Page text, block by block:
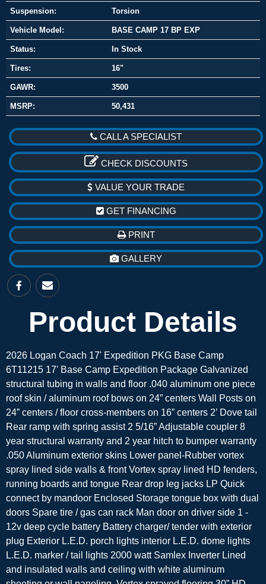
Suspension: Torsion
Vehicle Model: BASE CAMP 17 BP EXP
Status: In Stock
Tires: 16"
GAWR: 3500
MSRP: 50,431
CALL A SPECIALIST
CHECK DISCOUNTS
VALUE YOUR TRADE
GET FINANCING
PRINT
GALLERY
Product Details
2026 Logan Coach 17' Expedition PKG Base Camp
6T11215 17' Base Camp Expedition Package Galvanized
structural tubing in walls and floor .040 aluminum one piece
roof skin / aluminum roof bows on 24” centers Wall Posts on
24” centers / floor cross-members on 16” centers 2’ Dove tail
Rear ramp with spring assist 2 5/16” Adjustable coupler 8
year structural warranty and 2 year hitch to bumper warranty
.050 Aluminum exterior skins Lower panel-Rubber vortex
spray lined side walls & front Vortex spray lined HD fenders,
running boards and tongue Rear drop leg jacks LP Quick
connect by mandoor Enclosed Storage tongue box with dual
doors Spare tire / gas can rack Man door on driver side 1 -
12v deep cycle battery Battery charger/ tender with exterior
plug Exterior L.E.D. porch lights interior L.E.D. dome lights
L.E.D. marker / tail lights 2000 watt Samlex Inverter Lined
and insulated walls and ceiling with white aluminum